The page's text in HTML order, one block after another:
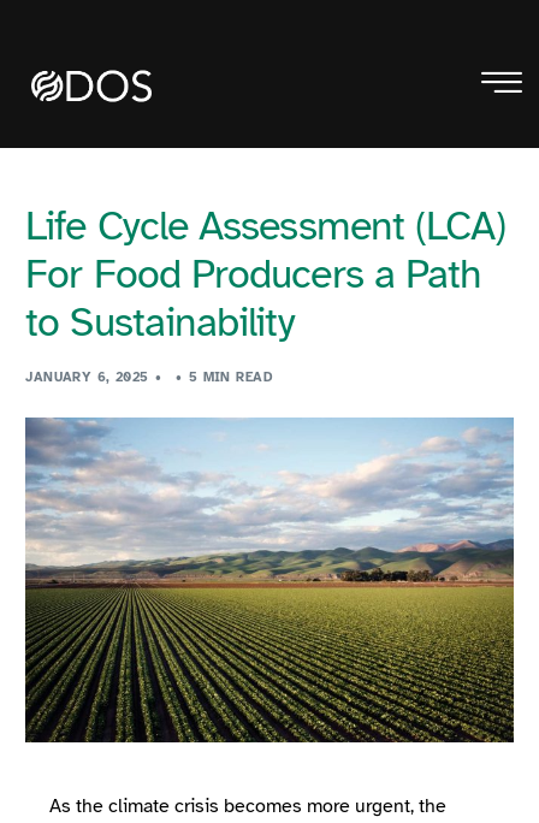
Life Cycle Assessment (LCA)
For Food Producers a Path
to Sustainability
JANUARY 6, 2025 5 MIN READ
As the climate crisis becomes more urgent, the